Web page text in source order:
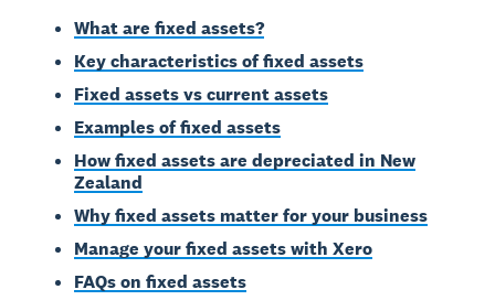
What are fixed assets?
Key characteristics of fixed assets
Fixed assets vs current assets
Examples of fixed assets
How fixed assets are depreciated in New
Zealand
Why fixed assets matter for your business
Manage your fixed assets with Xero
FAQs on fixed assets